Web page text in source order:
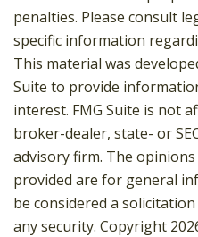
penalties. Please consult
specific information
This material was
Suite to provide
interest. FMG Suite is not
broker-dealer, state- or
advisory firm. The
provided are for general
be considered a
any security. Copyright